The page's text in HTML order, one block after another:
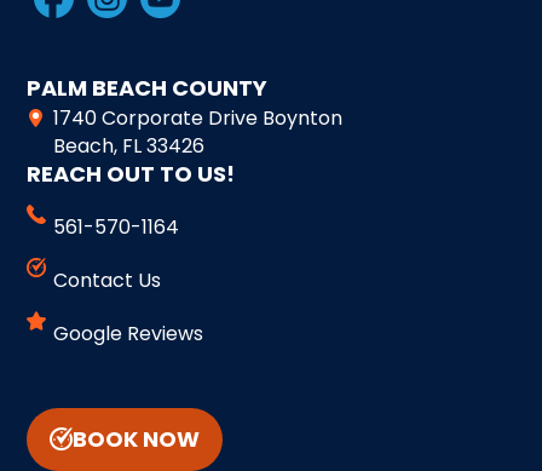
PALM BEACH COUNTY
1740 Corporate Drive Boynton
Beach, FL 33426
REACH OUT TO US!
561-570-1164
Contact Us
Google Reviews
BOOK NOW